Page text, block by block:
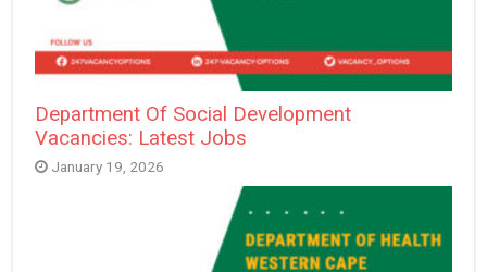
Department Of Social Development
Vacancies: Latest Jobs
January 19, 2026